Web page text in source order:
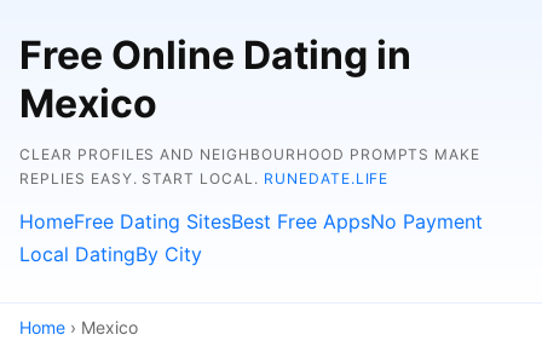
Free Online Dating in
Mexico
CLEAR PROFILES AND NEIGHBOURHOOD PROMPTS MAKE
REPLIES EASY. START LOCAL. RUNEDATE.LIFE
HomeFree Dating SitesBest Free AppsNo Payment
Local DatingBy City
Home › Mexico